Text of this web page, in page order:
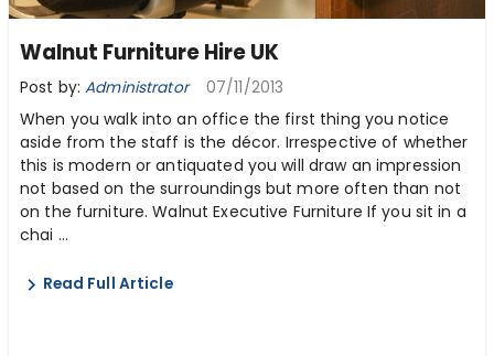
Walnut Furniture Hire UK
Post by:Administrator 07/11/2013
When you walk into an office the first thing you notice
aside from the staff is the décor. Irrespective of whether
this is modern or antiquated you will draw an impression
not based on the surroundings but more often than not
on the furniture. Walnut Executive Furniture If you sit in a
chai ...
Read Full Article